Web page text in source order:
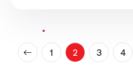
services. Hospitals need to
need to understand the […]
1 2 3 4